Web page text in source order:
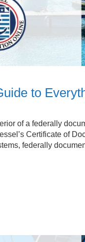
to
of a federally
Certificate of
federally